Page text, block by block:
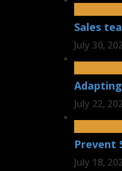
Sales
July 30,
July 22,
Prevent
July 18,